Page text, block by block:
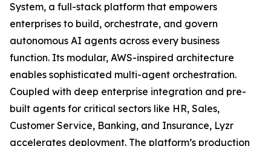
System, a full-stack platform that empowers
enterprises to build, orchestrate, and govern
autonomous AI agents across every business
function. Its modular, AWS-inspired architecture
enables sophisticated multi-agent orchestration.
Coupled with deep enterprise integration and pre-
built agents for critical sectors like HR, Sales,
Customer Service, Banking, and Insurance, Lyzr
accelerates deployment. The platform’s production